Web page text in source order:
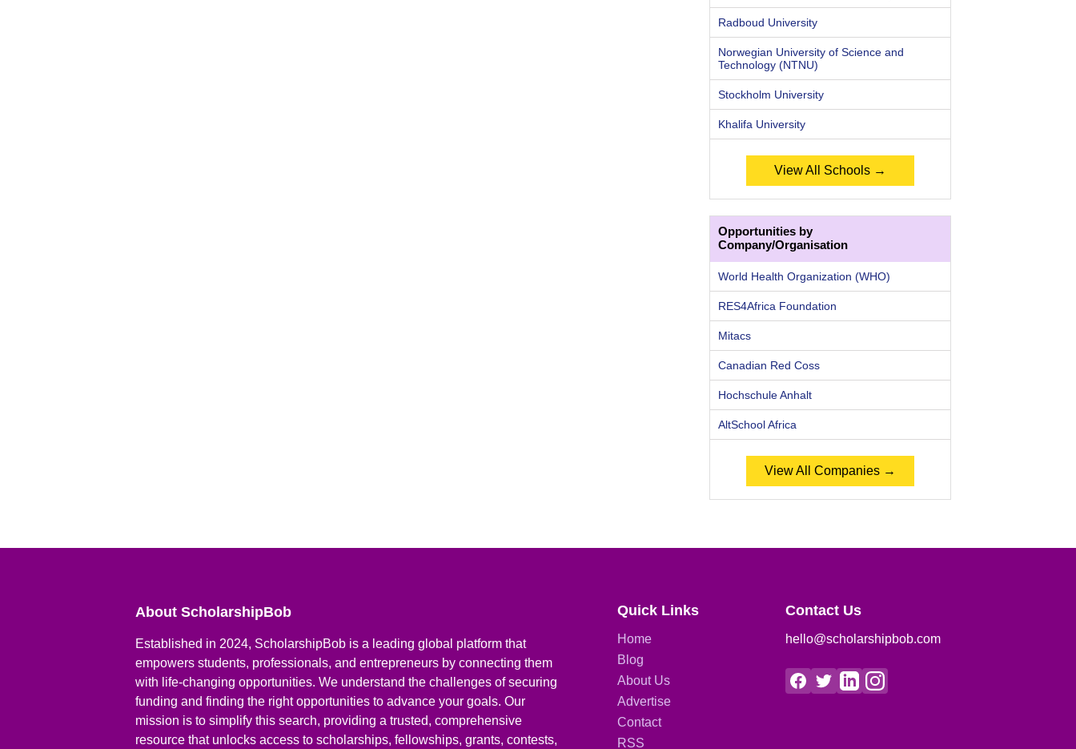
Radboud University
Norwegian University of Science and
Technology (NTNU)
Stockholm University
Khalifa University
View All Schools →
Opportunities by
Company/Organisation
World Health Organization (WHO)
RES4Africa Foundation
Mitacs
Canadian Red Coss
Hochschule Anhalt
AltSchool Africa
View All Companies →
About ScholarshipBob
Established in 2024, ScholarshipBob is a leading global platform that
empowers students, professionals, and entrepreneurs by connecting them
with life-changing opportunities. We understand the challenges of securing
funding and finding the right opportunities to advance your goals. Our
mission is to simplify this search, providing a trusted, comprehensive
resource that unlocks access to scholarships, fellowships, grants, contests,
Quick Links
Home
Blog
About Us
Advertise
Contact
RSS
Contact Us
hello@scholarshipbob.com